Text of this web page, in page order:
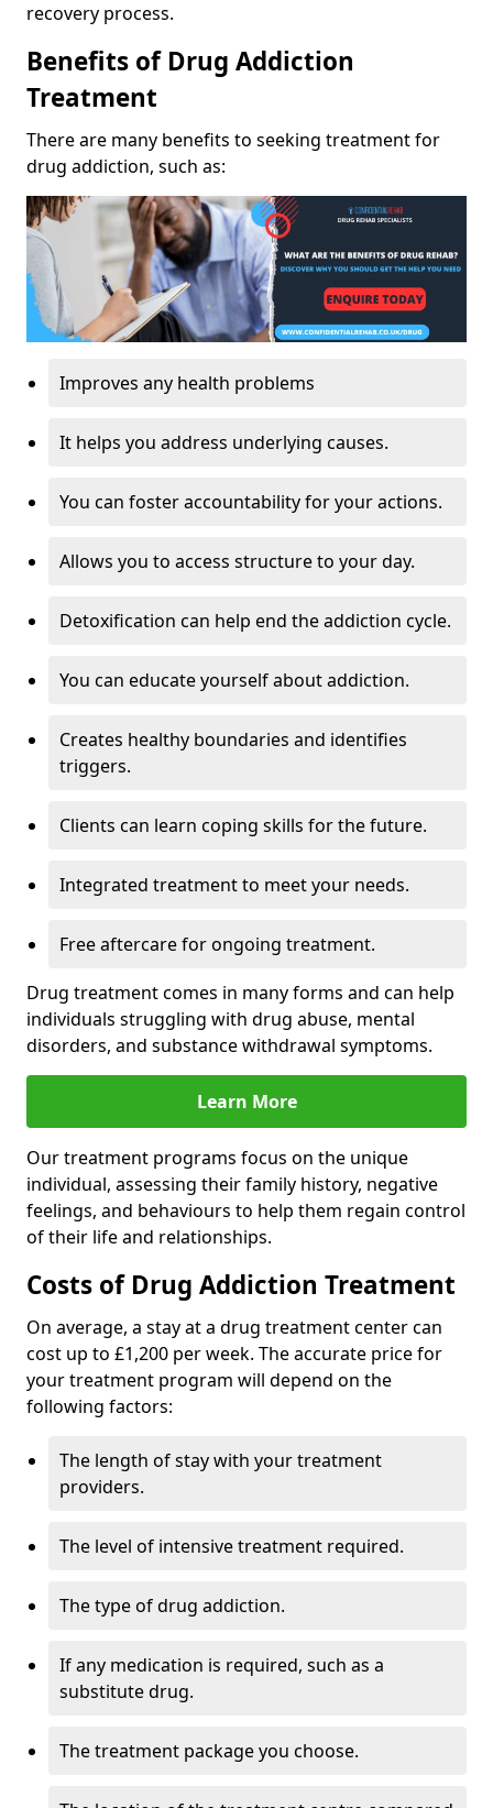
recovery process.
Benefits of Drug Addiction
Treatment
There are many benefits to seeking treatment for
drug addiction, such as:
Improves any health problems
It helps you address underlying causes.
You can foster accountability for your actions.
Allows you to access structure to your day.
Detoxification can help end the addiction cycle.
You can educate yourself about addiction.
Creates healthy boundaries and identifies
triggers.
Clients can learn coping skills for the future.
Integrated treatment to meet your needs.
Free aftercare for ongoing treatment.
Drug treatment comes in many forms and can help
individuals struggling with drug abuse, mental
disorders, and substance withdrawal symptoms.
Learn More
Our treatment programs focus on the unique
individual, assessing their family history, negative
feelings, and behaviours to help them regain control
of their life and relationships.
Costs of Drug Addiction Treatment
On average, a stay at a drug treatment center can
cost up to £1,200 per week. The accurate price for
your treatment program will depend on the
following factors:
The length of stay with your treatment
providers.
The level of intensive treatment required.
The type of drug addiction.
If any medication is required, such as a
substitute drug.
The treatment package you choose.